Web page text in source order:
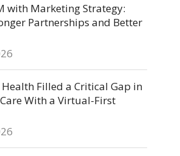
with Marketing Strategy:
Partnerships and Better
Filled a Critical Gap in
With a Virtual-First